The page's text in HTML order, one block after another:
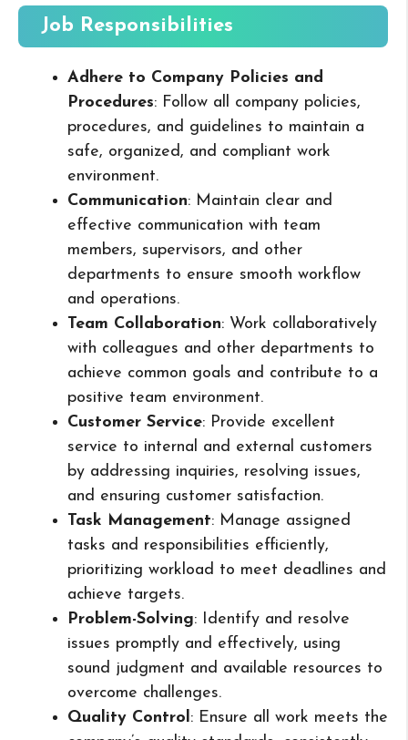
Job Responsibilities
Adhere to Company Policies and
Procedures: Follow all company policies,
procedures, and guidelines to maintain a
safe, organized, and compliant work
environment.
Communication: Maintain clear and
effective communication with team
members, supervisors, and other
departments to ensure smooth workflow
and operations.
Team Collaboration: Work collaboratively
with colleagues and other departments to
achieve common goals and contribute to a
positive team environment.
Customer Service: Provide excellent
service to internal and external customers
by addressing inquiries, resolving issues,
and ensuring customer satisfaction.
Task Management: Manage assigned
tasks and responsibilities efficiently,
prioritizing workload to meet deadlines and
achieve targets.
Problem-Solving: Identify and resolve
issues promptly and effectively, using
sound judgment and available resources to
overcome challenges.
Quality Control: Ensure all work meets the